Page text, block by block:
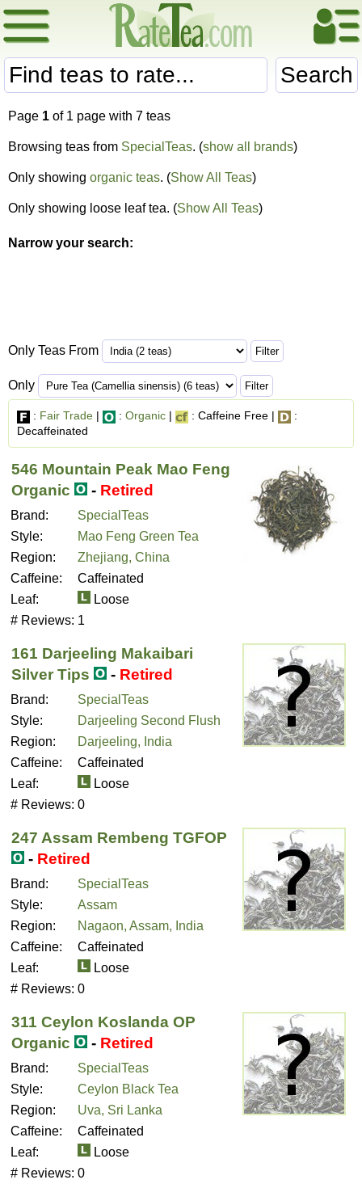
Search
Page 1 of 1 page with 7 teas
Browsing teas from SpecialTeas. (show all brands)
Only showing organic teas. (Show All Teas)
Only showing loose leaf tea. (Show All Teas)
Narrow your search:
Only Teas From
Only
: Fair Trade | : Organic | : Caffeine Free |
:
Decaffeinated
546 Mountain Peak Mao Feng
Organic
- Retired
Brand:
SpecialTeas
Style:
Mao Feng Green Tea
Region:
Zhejiang, China
Caffeine:
Caffeinated
Leaf:
Loose
# Reviews: 1
161 Darjeeling Makaibari
Silver Tips
- Retired
Brand:
SpecialTeas
Style:
Darjeeling Second Flush
Region:
Darjeeling, India
Caffeine:
Caffeinated
Leaf:
Loose
# Reviews: 0
247 Assam Rembeng TGFOP
- Retired
Brand:
SpecialTeas
Style:
Assam
Region:
Nagaon, Assam, India
Caffeine:
Caffeinated
Leaf:
Loose
# Reviews: 0
311 Ceylon Koslanda OP
Organic
- Retired
Brand:
SpecialTeas
Style:
Ceylon Black Tea
Region:
Uva, Sri Lanka
Caffeine:
Caffeinated
Leaf:
Loose
# Reviews: 0